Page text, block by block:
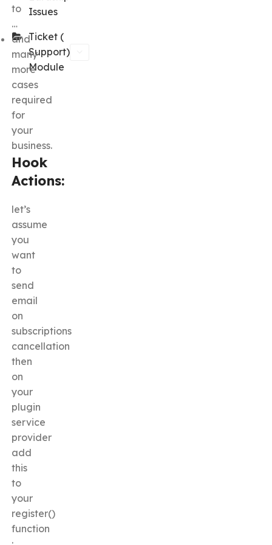
Issues
Ticket (
Support)
Module
to
…
and
many
more
cases
required
for
your
business.
Hook
Actions:
let’s
assume
you
want
to
send
email
on
subscriptions
cancellation
then
on
your
plugin
service
provider
add
this
to
your
register()
function